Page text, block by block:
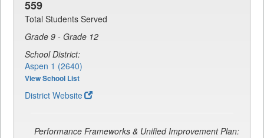
559
Total Students Served
Grade 9 - Grade 12
School District:
Aspen 1 (2640)
View School List
District Website
Performance Frameworks & Unified Improvement Plan: